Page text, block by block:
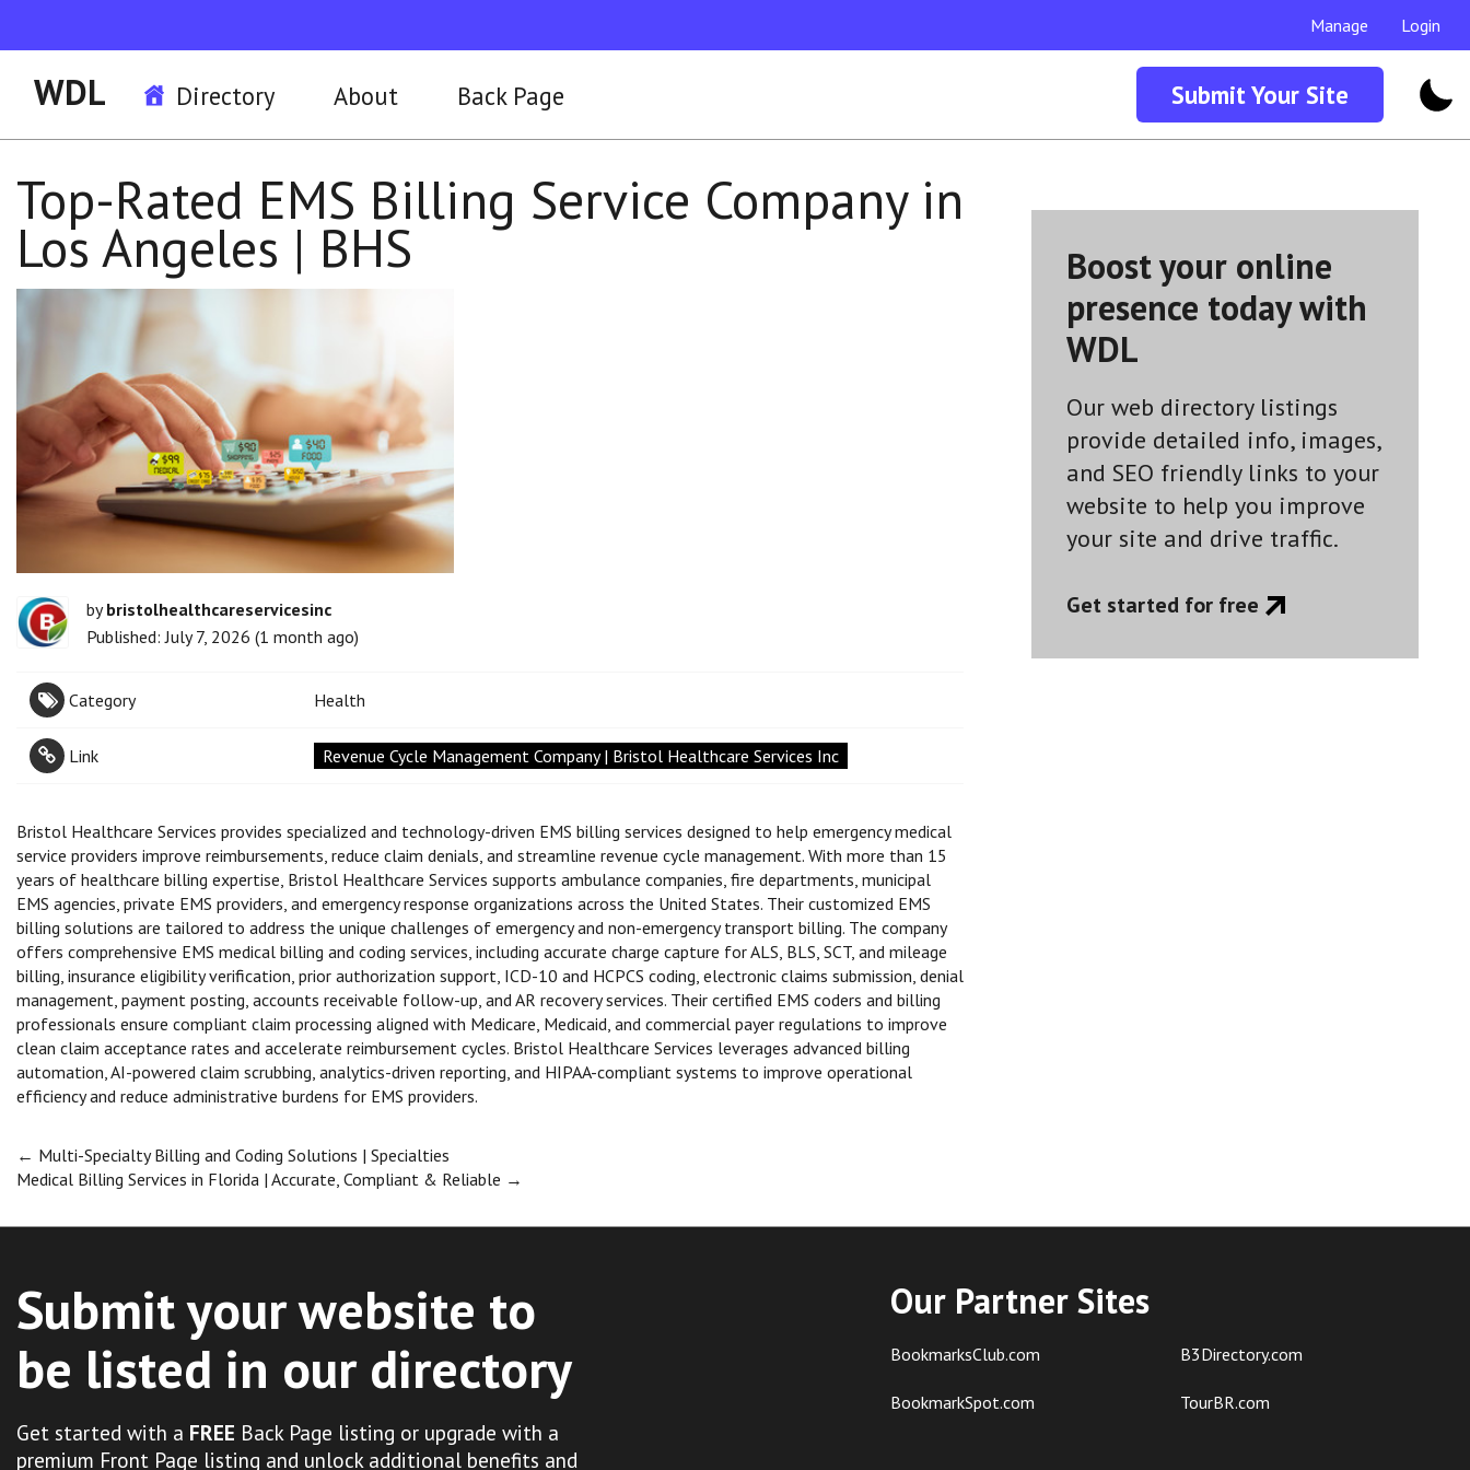
Manage Login
WDL Directory About Back Page Submit Your Site
Top-Rated EMS Billing Service Company in
Los Angeles | BHS
bybristolhealthcareservicesinc
Published: July 7, 2026 (1 month ago)
Category Health
Link Revenue Cycle Management Company | Bristol Healthcare Services Inc
Bristol Healthcare Services provides specialized and technology-driven EMS billing services designed to help emergency medical
service providers improve reimbursements, reduce claim denials, and streamline revenue cycle management. With more than 15
years of healthcare billing expertise, Bristol Healthcare Services supports ambulance companies, fire departments, municipal
EMS agencies, private EMS providers, and emergency response organizations across the United States. Their customized EMS
billing solutions are tailored to address the unique challenges of emergency and non-emergency transport billing. The company
offers comprehensive EMS medical billing and coding services, including accurate charge capture for ALS, BLS, SCT, and mileage
billing, insurance eligibility verification, prior authorization support, ICD-10 and HCPCS coding, electronic claims submission, denial
management, payment posting, accounts receivable follow-up, and AR recovery services. Their certified EMS coders and billing
professionals ensure compliant claim processing aligned with Medicare, Medicaid, and commercial payer regulations to improve
clean claim acceptance rates and accelerate reimbursement cycles. Bristol Healthcare Services leverages advanced billing
automation, AI-powered claim scrubbing, analytics-driven reporting, and HIPAA-compliant systems to improve operational
efficiency and reduce administrative burdens for EMS providers.
Post
navigation
← Multi-Specialty Billing and Coding Solutions | Specialties
Medical Billing Services in Florida | Accurate, Compliant & Reliable →
Boost your online
presence today with
WDL
Our web directory listings
provide detailed info, images,
and SEO friendly links to your
website to help you improve
your site and drive traffic.
Get started for free
Submit your website to
be listed in our directory
Get started with a FREE Back Page listing or upgrade with a
premium Front Page listing and unlock additional benefits and
Our Partner Sites
BookmarksClub.com
BookmarkSpot.com
B3Directory.com
TourBR.com